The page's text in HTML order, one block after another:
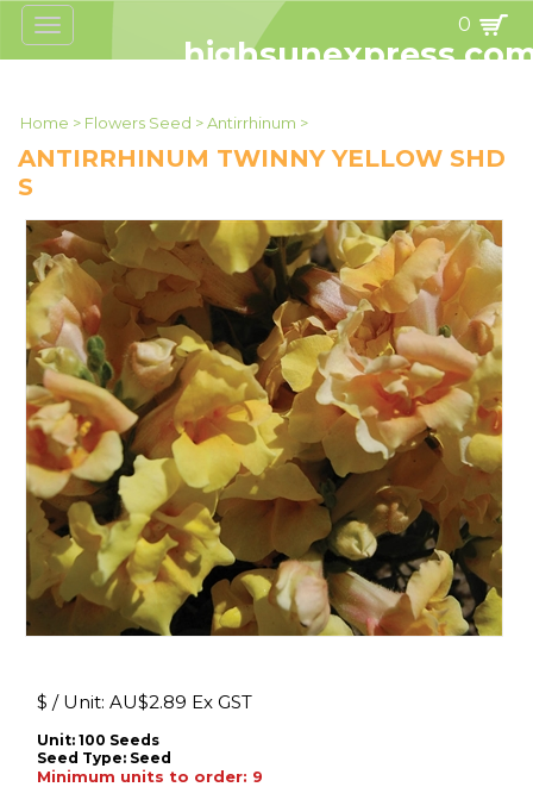
Toggle
navigation
0
Home > Flowers Seed >Antirrhinum >
ANTIRRHINUM TWINNY YELLOW SHD
S
$ / Unit: AU$2.89 Ex GST
Unit: 100 Seeds
Seed Type: Seed
Minimum units to order: 9